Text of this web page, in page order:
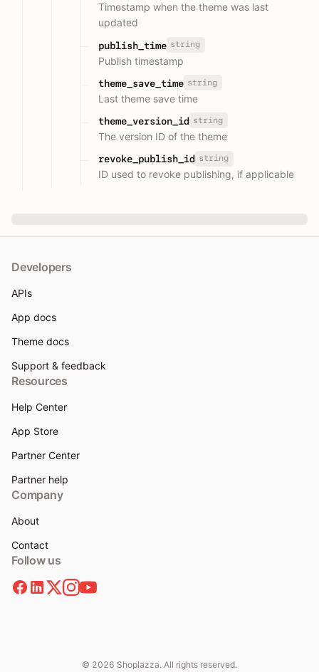
Timestamp when the theme was last
updated
publish_time string
Publish timestamp
theme_save_time string
Last theme save time
theme_version_id string
The version ID of the theme
revoke_publish_id string
ID used to revoke publishing, if applicable
Developers
APIs
App docs
Theme docs
Support & feedback
Resources
Help Center
App Store
Partner Center
Partner help
Company
About
Contact
Follow us
© 2026 Shoplazza. All rights reserved.